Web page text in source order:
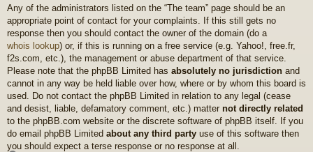
Any of the administrators listed on the “The team” page should be an
appropriate point of contact for your complaints. If this still gets no
response then you should contact the owner of the domain (do a
whois lookup) or, if this is running on a free service (e.g. Yahoo!, free.fr,
f2s.com, etc.), the management or abuse department of that service.
Please note that the phpBB Limited has absolutely no jurisdiction and
cannot in any way be held liable over how, where or by whom this board is
used. Do not contact the phpBB Limited in relation to any legal (cease
and desist, liable, defamatory comment, etc.) matter not directly related
to the phpBB.com website or the discrete software of phpBB itself. If you
do email phpBB Limited about any third party use of this software then
you should expect a terse response or no response at all.